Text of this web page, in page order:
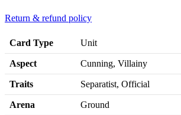
Return & refund policy
Card Type Unit
Aspect Cunning, Villainy
Traits Separatist, Official
Arena Ground